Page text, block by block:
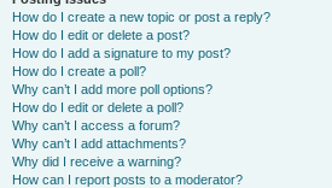
How do I create a new topic or post a reply?
How do I edit or delete a post?
How do I add a signature to my post?
How do I create a poll?
Why can’t I add more poll options?
How do I edit or delete a poll?
Why can’t I access a forum?
Why can’t I add attachments?
Why did I receive a warning?
How can I report posts to a moderator?